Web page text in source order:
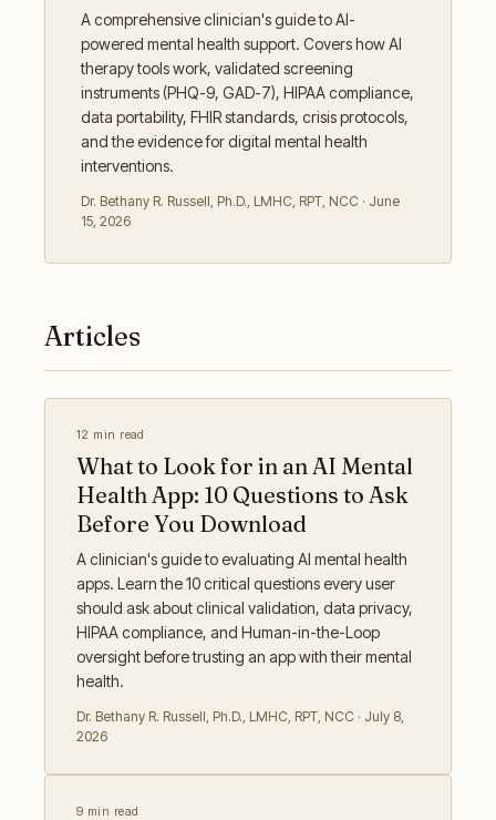
A comprehensive clinician's guide to AI-
powered mental health support. Covers how AI
therapy tools work, validated screening
instruments (PHQ-9, GAD-7), HIPAA compliance,
data portability, FHIR standards, crisis protocols,
and the evidence for digital mental health
interventions.
Dr. Bethany R. Russell, Ph.D., LMHC, RPT, NCC · June
15, 2026
Articles
12 min read
What to Look for in an AI Mental
Health App: 10 Questions to Ask
Before You Download
A clinician's guide to evaluating AI mental health
apps. Learn the 10 critical questions every user
should ask about clinical validation, data privacy,
HIPAA compliance, and Human-in-the-Loop
oversight before trusting an app with their mental
health.
Dr. Bethany R. Russell, Ph.D., LMHC, RPT, NCC · July 8,
2026
9 min read